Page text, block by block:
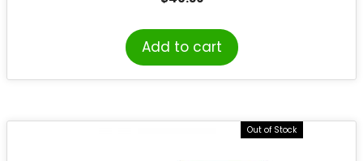
Add to cart
Out of Stock